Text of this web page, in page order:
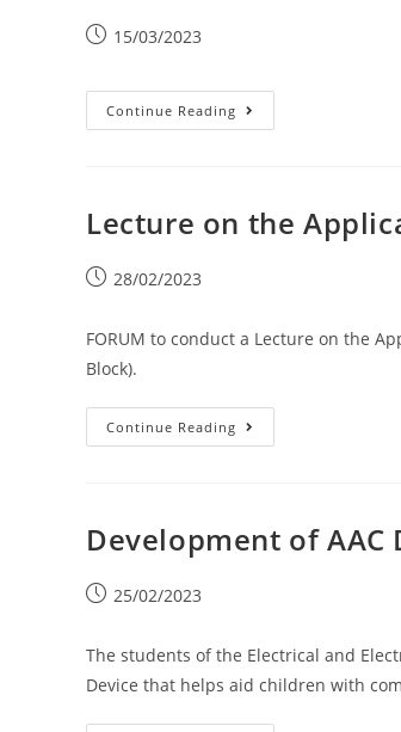
15/03/2023
Continue Reading
Lecture on the
28/02/2023
FORUM to conduct a Lecture on the
Block).
Continue Reading
Development of AAC
25/02/2023
The students of the Electrical and
Device that helps aid children with